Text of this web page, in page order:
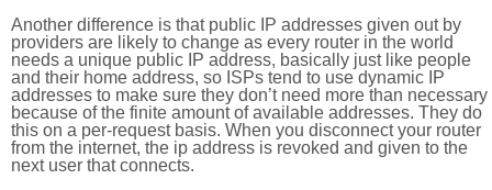
Another difference is that public IP addresses given out by
providers are likely to change as every router in the world
needs a unique public IP address, basically just like people
and their home address, so ISPs tend to use dynamic IP
addresses to make sure they don’t need more than necessary
because of the finite amount of available addresses. They do
this on a per-request basis. When you disconnect your router
from the internet, the ip address is revoked and given to the
next user that connects.